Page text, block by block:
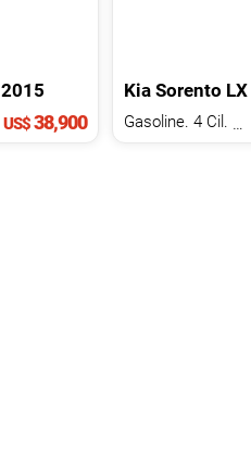
2015
US$38,900
Kia Sorento LX